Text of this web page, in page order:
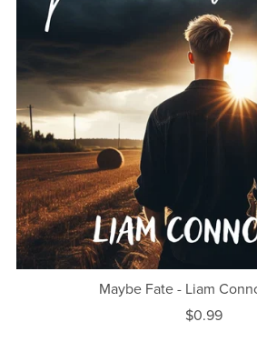
Maybe Fate - Liam
$0.99